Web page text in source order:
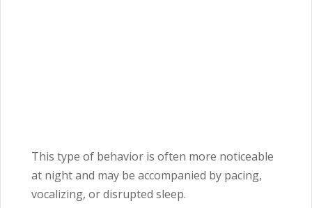
This type of behavior is often more noticeable
at night and may be accompanied by pacing,
vocalizing, or disrupted sleep.